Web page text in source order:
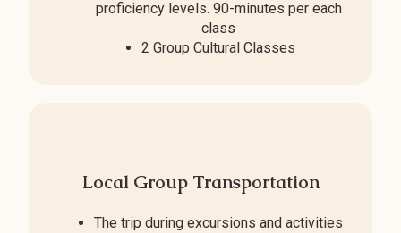
proficiency levels. 90-minutes per each
class
2 Group Cultural Classes
Local Group Transportation
The trip during excursions and activities